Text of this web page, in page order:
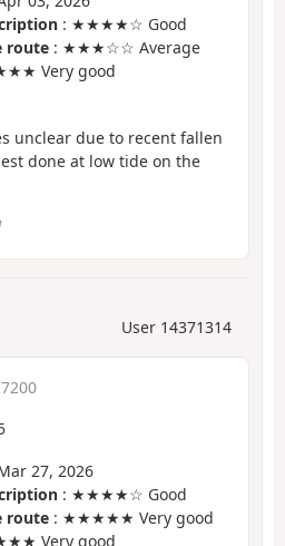
: ★★★★☆ Good
route : ★★★☆☆ Average
Very good
unclear due to recent fallen
done at low tide on the
User 14371314
27, 2026
: ★★★★☆ Good
route : ★★★★★ Very good
Very good